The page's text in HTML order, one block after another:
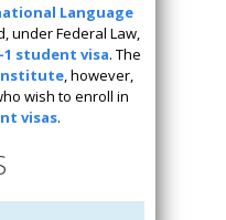
Language
under Federal Law,
1 student visa. The
, however,
wish to enroll in
visas.